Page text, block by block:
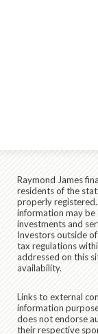
Raymond James
residents of the
properly
information may be
investments and
Investors outside
tax regulations
addressed on this
availability.
Links to external
information
does not endorse
their respective